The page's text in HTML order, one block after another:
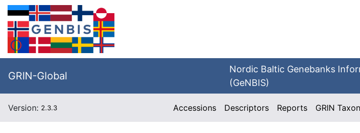
GRIN-Global
Nordic Baltic Genebanks
(GeNBIS)
Version: 2.3.3 Accessions Descriptors Reports GRIN